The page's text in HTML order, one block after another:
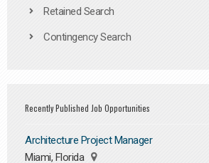
Retained Search
Contingency Search
Recently Published Job Opportunities
Architecture Project Manager
Miami, Florida